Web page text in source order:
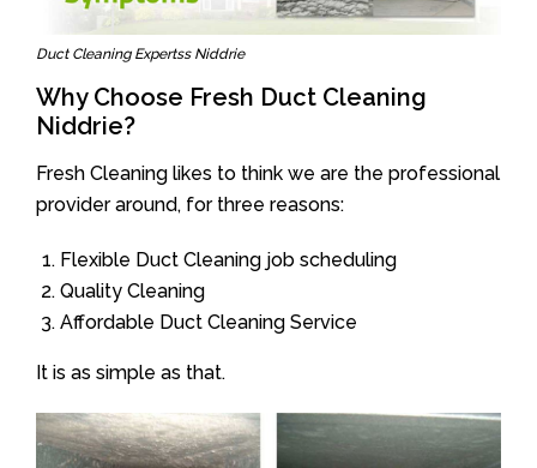
Duct Cleaning Expertss Niddrie
Why Choose Fresh Duct Cleaning
Niddrie?
Fresh Cleaning likes to think we are the professional
provider around, for three reasons:
Flexible Duct Cleaning job scheduling
Quality Cleaning
Affordable Duct Cleaning Service
It is as simple as that.